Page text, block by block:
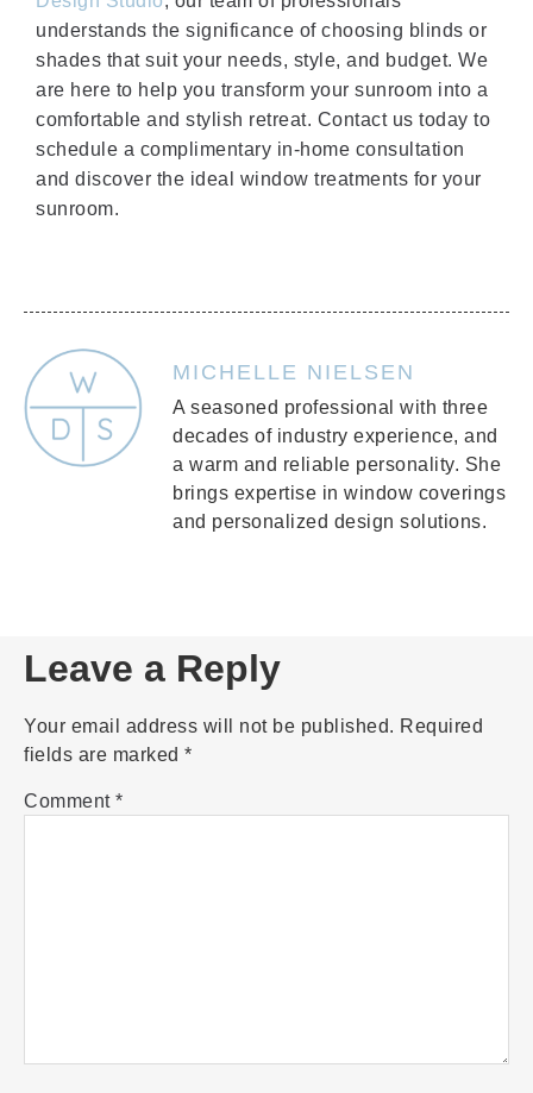
understands the significance of choosing blinds or
shades that suit your needs, style, and budget. We
are here to help you transform your sunroom into a
comfortable and stylish retreat. Contact us today to
schedule a complimentary in-home consultation
and discover the ideal window treatments for your
sunroom.
MICHELLE NIELSEN
A seasoned professional with three
decades of industry experience, and
a warm and reliable personality. She
brings expertise in window coverings
and personalized design solutions.
Leave a Reply
Your email address will not be published. Required
fields are marked *
Comment *